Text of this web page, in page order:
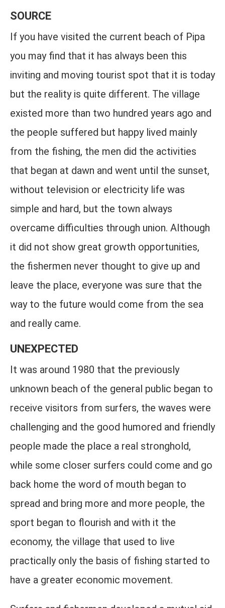
SOURCE
If you have visited the current beach of Pipa
you may find that it has always been this
inviting and moving tourist spot that it is today
but the reality is quite different. The village
existed more than two hundred years ago and
the people suffered but happy lived mainly
from the fishing, the men did the activities
that began at dawn and went until the sunset,
without television or electricity life was
simple and hard, but the town always
overcame difficulties through union. Although
it did not show great growth opportunities,
the fishermen never thought to give up and
leave the place, everyone was sure that the
way to the future would come from the sea
and really came.
UNEXPECTED
It was around 1980 that the previously
unknown beach of the general public began to
receive visitors from surfers, the waves were
challenging and the good humored and friendly
people made the place a real stronghold,
while some closer surfers could come and go
back home the word of mouth began to
spread and bring more and more people, the
sport began to flourish and with it the
economy, the village that used to live
practically only the basis of fishing started to
have a greater economic movement.